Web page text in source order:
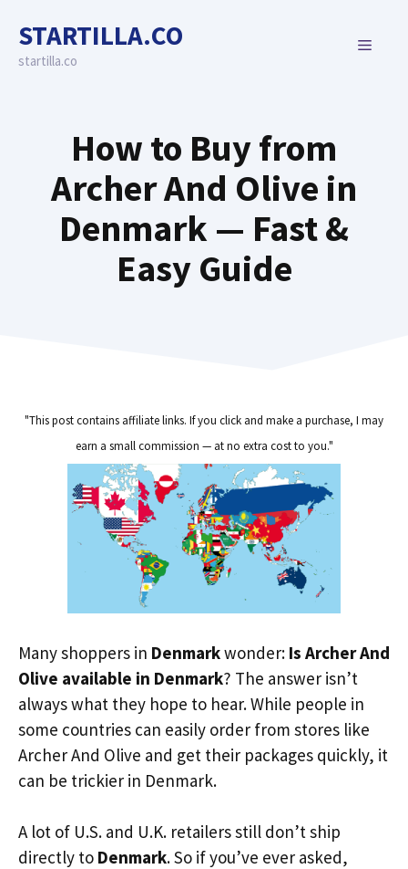
content
STARTILLA.CO
startilla.co
MENU
How to Buy from
Archer And Olive in
Denmark — Fast &
Easy Guide
"This post contains affiliate links. If you click and make a purchase, I may
earn a small commission — at no extra cost to you."
Many shoppers in Denmarkwonder: Is Archer And
Olive available in Denmark? The answer isn’t
always what they hope to hear. While people in
some countries can easily order from stores like
Archer And Olive and get their packages quickly, it
can be trickier in Denmark.
A lot of U.S. and U.K. retailers still don’t ship
directly to Denmark. So if you’ve ever asked,